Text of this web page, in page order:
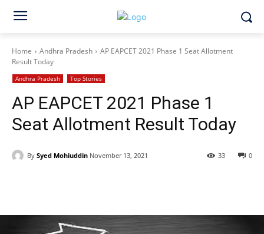
Home Andhra Pradesh
AP EAPCET 2021 Phase 1 Seat Allotment
Result Today
Andhra Pradesh Top Stories
AP EAPCET 2021 Phase 1
Seat Allotment Result Today
By Syed Mohiuddin November 13, 2021 0
33